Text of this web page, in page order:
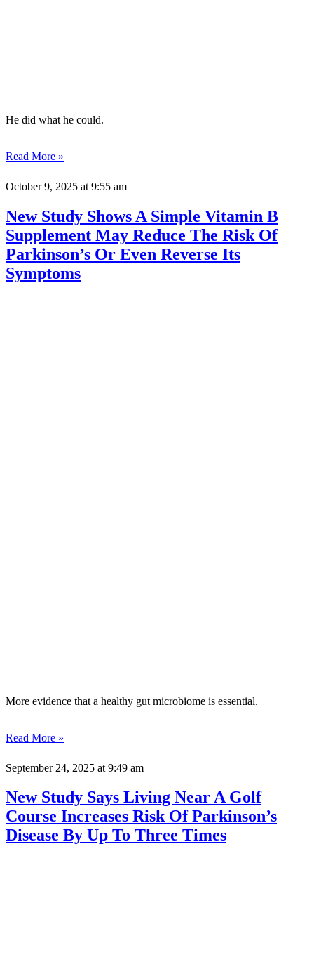
He did what he could.
Read More »
October 9, 2025 at 9:55 am
New Study Shows A Simple Vitamin B
Supplement May Reduce The Risk Of
Parkinson’s Or Even Reverse Its
Symptoms
More evidence that a healthy gut microbiome is essential.
Read More »
September 24, 2025 at 9:49 am
New Study Says Living Near A Golf
Course Increases Risk Of Parkinson’s
Disease By Up To Three Times